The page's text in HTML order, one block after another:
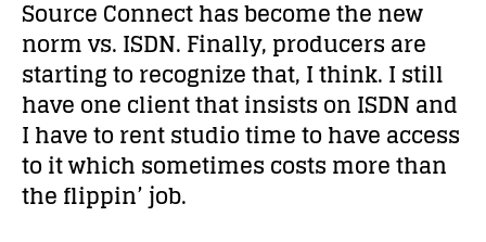
Source Connect has become the new
norm vs. ISDN. Finally, producers are
starting to recognize that, I think. I still
have one client that insists on ISDN and
I have to rent studio time to have access
to it which sometimes costs more than
the flippin’ job.